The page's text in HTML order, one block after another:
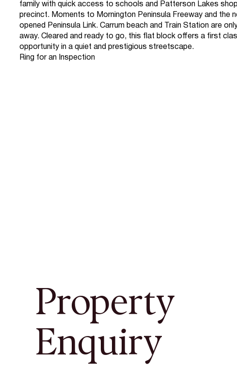
family with quick access to schools and Patterson Lakes
precinct. Moments to Mornington Peninsula Freeway and the
opened Peninsula Link. Carrum beach and Train Station are
away. Cleared and ready to go, this flat block offers a first
opportunity in a quiet and prestigious streetscape.
Ring for an Inspection
Property
Enquiry